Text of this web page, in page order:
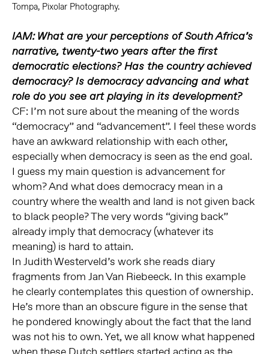
Tompa, Pixolar Photography.
IAM: What are your perceptions of South Africa’s
narrative, twenty-two years after the first
democratic elections? Has the country achieved
democracy? Is democracy advancing and what
role do you see art playing in its development?
CF: I’m not sure about the meaning of the words
“democracy” and “advancement”. I feel these words
have an awkward relationship with each other,
especially when democracy is seen as the end goal.
I guess my main question is advancement for
whom? And what does democracy mean in a
country where the wealth and land is not given back
to black people? The very words “giving back”
already imply that democracy (whatever its
meaning) is hard to attain.
In Judith Westerveld’s work she reads diary
fragments from Jan Van Riebeeck. In this example
he clearly contemplates this question of ownership.
He’s more than an obscure figure in the sense that
he pondered knowingly about the fact that the land
was not his to own. Yet, we all know what happened